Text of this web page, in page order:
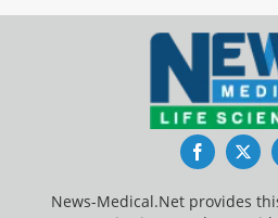
News-Medical.Net provides